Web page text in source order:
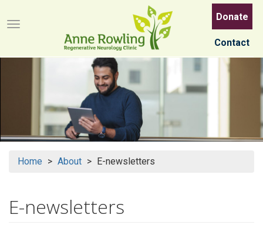
to
main
Menu button
Donate
Contact
Home About E-newsletters
E-newsletters